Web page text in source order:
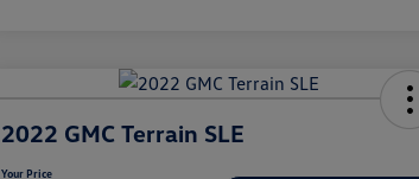
2022 GMC Terrain SLE
Your Price